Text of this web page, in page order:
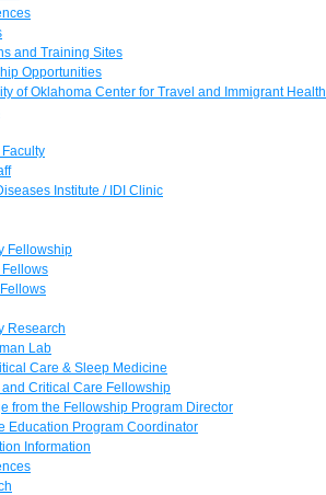
and Training Sites
Opportunities
of Oklahoma Center for Travel and Immigrant Health
Institute / IDI Clinic
Fellowship
Research
Lab
Care & Sleep Medicine
Critical Care Fellowship
from the Fellowship Program Director
Education Program Coordinator
Information